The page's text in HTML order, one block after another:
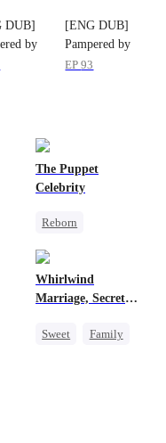
DUB]
by
[ENG DUB]
Pampered by
EP93
The Puppet
Celebrity
Reborn
Getting Back at Ex
Whirlwind
Marriage, Secret
Sweet
Family